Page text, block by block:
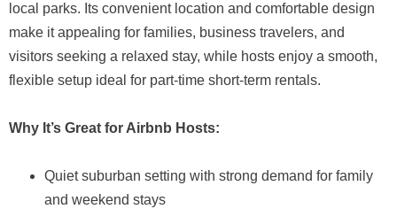
local parks. Its convenient location and comfortable design
make it appealing for families, business travelers, and
visitors seeking a relaxed stay, while hosts enjoy a smooth,
flexible setup ideal for part-time short-term rentals.
Why It’s Great for Airbnb Hosts:
Quiet suburban setting with strong demand for family
and weekend stays